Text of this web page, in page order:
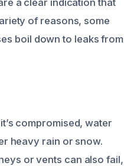
a clear indication that
of reasons, some
boil down to leaks from
compromised, water
heavy rain or snow.
or vents can also fail,